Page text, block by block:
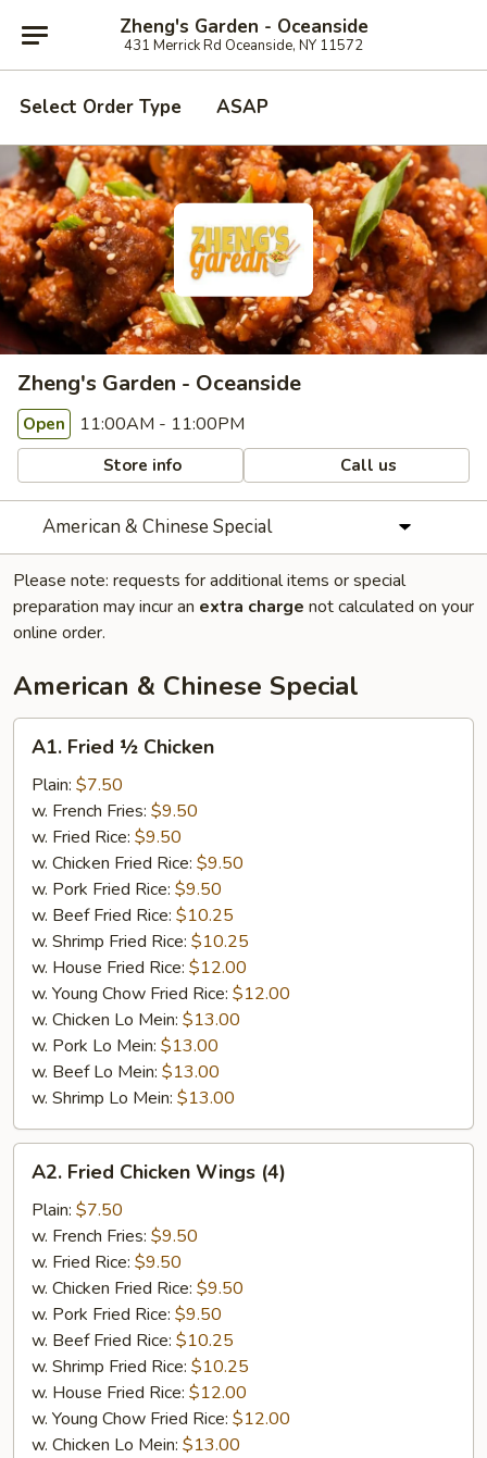
Zheng's Garden - Oceanside
431 Merrick Rd Oceanside, NY 11572
Select Order Type ASAP
Zheng's Garden - Oceanside
Open 11:00AM - 11:00PM
Store info Call us
American & Chinese Special
Please note: requests for additional items or special
preparation may incur an extra charge not calculated on your
online order.
American & Chinese Special
Fried
Chicken
A1. Fried ½ Chicken
Plain: $7.50
w. French Fries: $9.50
w. Fried Rice: $9.50
w. Chicken Fried Rice: $9.50
w. Pork Fried Rice: $9.50
w. Beef Fried Rice: $10.25
w. Shrimp Fried Rice: $10.25
w. House Fried Rice: $12.00
w. Young Chow Fried Rice: $12.00
w. Chicken Lo Mein: $13.00
w. Pork Lo Mein: $13.00
w. Beef Lo Mein: $13.00
w. Shrimp Lo Mein: $13.00
Fried
Chicken
Wings
(4)
A2. Fried Chicken Wings (4)
Plain: $7.50
w. French Fries: $9.50
w. Fried Rice: $9.50
w. Chicken Fried Rice: $9.50
w. Pork Fried Rice: $9.50
w. Beef Fried Rice: $10.25
w. Shrimp Fried Rice: $10.25
w. House Fried Rice: $12.00
w. Young Chow Fried Rice: $12.00
w. Chicken Lo Mein: $13.00